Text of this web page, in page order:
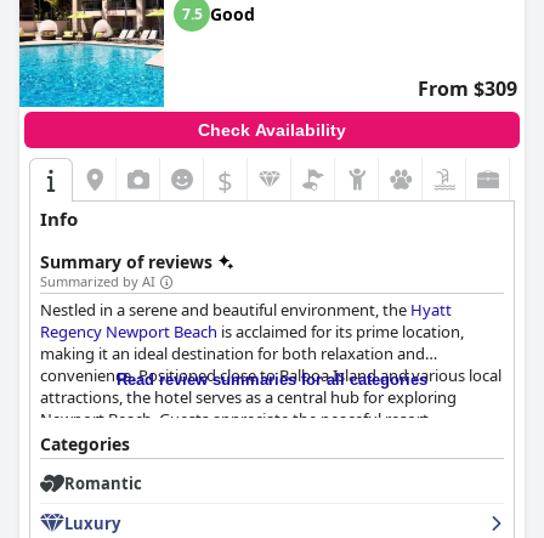
7.5 Good
From $309
Check Availability
$
Info
Summary of reviews
Summarized by AI
Nestled in a serene and beautiful environment, the Hyatt
Regency Newport Beach is acclaimed for its prime location,
making it an ideal destination for both relaxation and
convenience. Positioned close to Balboa Island and various local
attractions, the hotel serves as a central hub for exploring
Newport Beach. Guests appreciate the peaceful resort
atmosphere, accentuated by attractive grounds, multiple pools,
a small golf course, and a tennis court. These amenities, along
with a spacious facility and friendly staff, make it an excellent
vacation experience. The harmonious blend of a tranquil setting
Read review summaries for all categories
Categories
Romantic
Luxury